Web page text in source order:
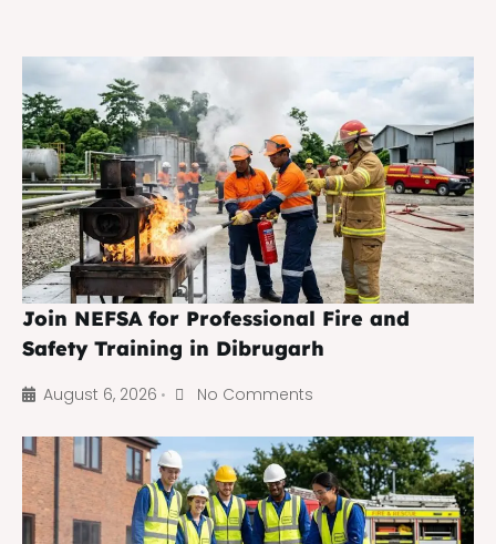
Join NEFSA for Professional Fire and
Safety Training in Dibrugarh
August 6, 2026 • No Comments